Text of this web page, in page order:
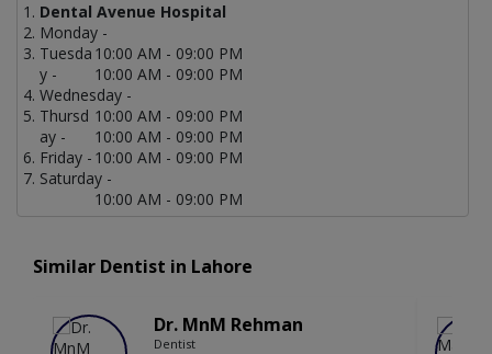
Dental Avenue Hospital
Monday -
10:00 AM - 09:00 PM
Tuesda
y -
10:00 AM - 09:00 PM
Wednesday -
10:00 AM - 09:00 PM
Thursd
ay -
10:00 AM - 09:00 PM
Friday - 10:00 AM - 09:00 PM
Saturday -
10:00 AM - 09:00 PM
Similar Dentist in Lahore
Dr. MnM Rehman
Dentist